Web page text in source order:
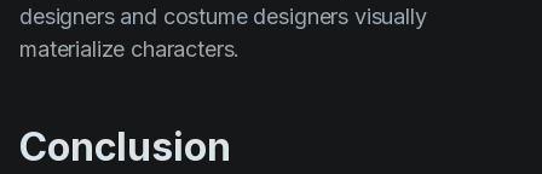
designers and costume designers visually
materialize characters.
Conclusion